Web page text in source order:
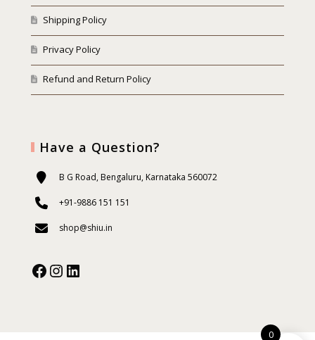
Shipping Policy
Privacy Policy
Refund and Return Policy
Have a Question?
B G Road, Bengaluru, Karnataka 560072
+91-9886 151 151
shop@shiu.in
Facebook
Instagram
Our Social Media:
0